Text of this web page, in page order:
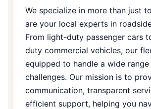
We specialize in more than just
are your local experts in
From light-duty passenger cars
duty commercial vehicles, our
equipped to handle a wide
challenges. Our mission is to
communication, transparent
efficient support, helping you